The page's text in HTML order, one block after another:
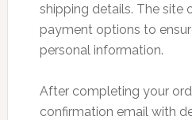
shipping details. The site
payment options to
personal information.
After completing your
confirmation email with